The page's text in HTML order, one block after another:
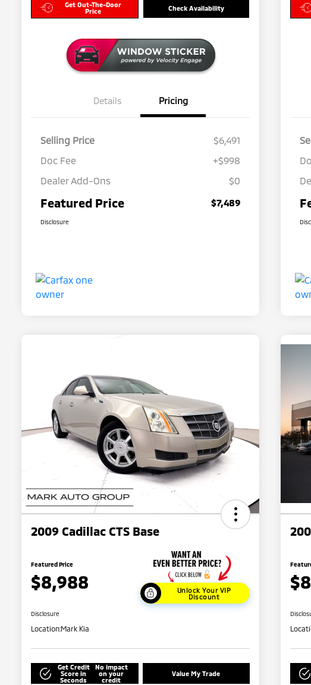
Get Out-The-Door
Price
Check Availability
Details Pricing
Selling Price
$6,491
Doc Fee
+$998
Dealer Add-Ons
$0
Featured Price $7,489
Disclosure
2009 Cadillac CTS Base
Featured Price
$8,988
Unlock Your VIP
Discount
Disclosure
Location:Mark Kia
Get Credit
Score in
Seconds
No impact
on your
credit
Value My Trade